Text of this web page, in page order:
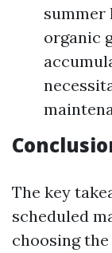
summer
organic
The key
scheduled
choosing